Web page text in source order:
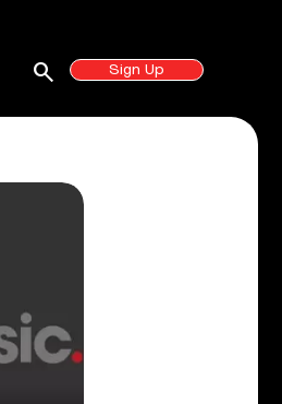
Sign Up
search